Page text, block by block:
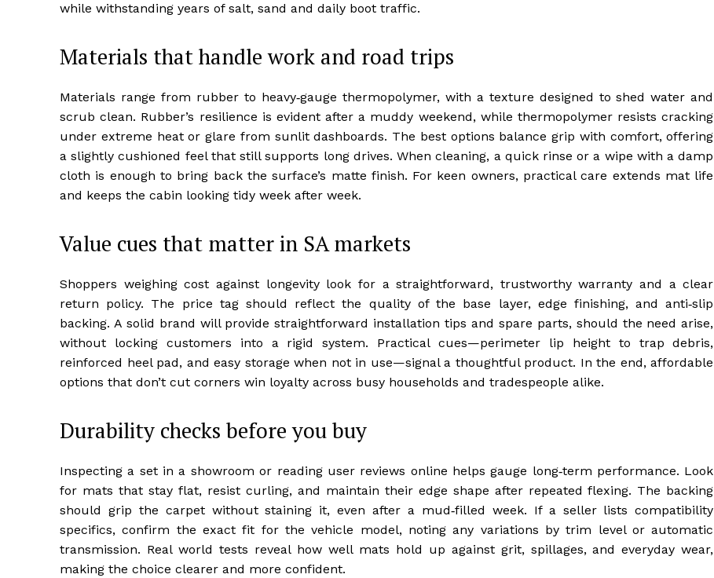
while withstanding years of salt, sand and daily boot traffic.
Materials that handle work and road trips
Materials range from rubber to heavy‑gauge thermopolymer, with a texture designed to shed water and
scrub clean. Rubber’s resilience is evident after a muddy weekend, while thermopolymer resists cracking
under extreme heat or glare from sunlit dashboards. The best options balance grip with comfort, offering
a slightly cushioned feel that still supports long drives. When cleaning, a quick rinse or a wipe with a damp
cloth is enough to bring back the surface’s matte finish. For keen owners, practical care extends mat life
and keeps the cabin looking tidy week after week.
Value cues that matter in SA markets
Shoppers weighing cost against longevity look for a straightforward, trustworthy warranty and a clear
return policy. The price tag should reflect the quality of the base layer, edge finishing, and anti‑slip
backing. A solid brand will provide straightforward installation tips and spare parts, should the need arise,
without locking customers into a rigid system. Practical cues—perimeter lip height to trap debris,
reinforced heel pad, and easy storage when not in use—signal a thoughtful product. In the end, affordable
options that don’t cut corners win loyalty across busy households and tradespeople alike.
Durability checks before you buy
Inspecting a set in a showroom or reading user reviews online helps gauge long‑term performance. Look
for mats that stay flat, resist curling, and maintain their edge shape after repeated flexing. The backing
should grip the carpet without staining it, even after a mud‑filled week. If a seller lists compatibility
specifics, confirm the exact fit for the vehicle model, noting any variations by trim level or automatic
transmission. Real world tests reveal how well mats hold up against grit, spillages, and everyday wear,
making the choice clearer and more confident.